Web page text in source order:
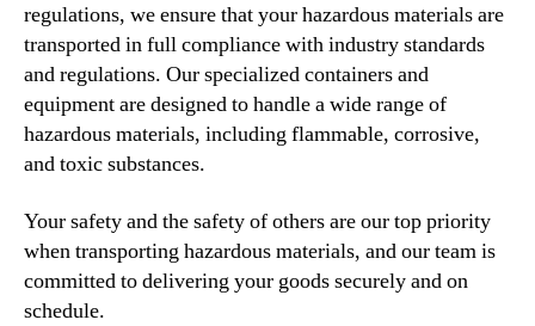
regulations, we ensure that your hazardous materials are
transported in full compliance with industry standards
and regulations. Our specialized containers and
equipment are designed to handle a wide range of
hazardous materials, including flammable, corrosive,
and toxic substances.
Your safety and the safety of others are our top priority
when transporting hazardous materials, and our team is
committed to delivering your goods securely and on
schedule.